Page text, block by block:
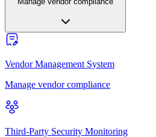
Vendor Management System
Manage vendor compliance
Third-Party Security Monitoring